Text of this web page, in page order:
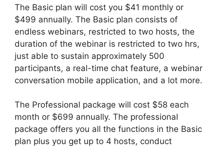
The Basic plan will cost you $41 monthly or
$499 annually. The Basic plan consists of
endless webinars, restricted to two hosts, the
duration of the webinar is restricted to two hrs,
just able to sustain approximately 500
participants, a real-time chat feature, a webinar
conversation mobile application, and a lot more.
The Professional package will cost $58 each
month or $699 annually. The professional
package offers you all the functions in the Basic
plan plus you get up to 4 hosts, conduct